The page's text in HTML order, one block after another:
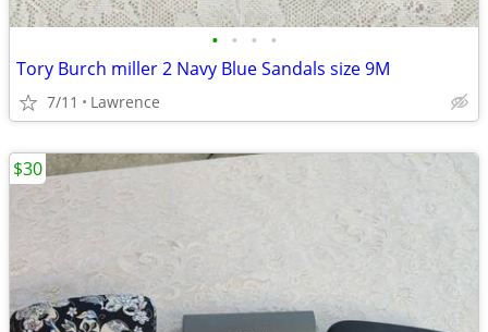
• • • •
Tory Burch miller 2 Navy Blue Sandals size 9M
7/11 Lawrence
$30